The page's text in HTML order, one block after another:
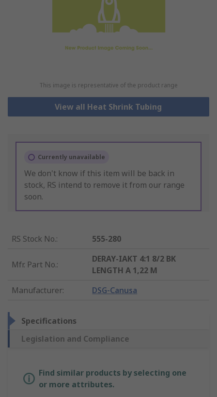
This image is representative of the product range
View all Heat Shrink Tubing
Currently unavailable
We don't know if this item will be back in
stock, RS intend to remove it from our range
soon.
RS Stock No.: 555-280
Mfr. Part No.:
DERAY-IAKT 4:1 8/2 BK
LENGTH A 1,22 M
Manufacturer: DSG-Canusa
Specifications
Legislation and Compliance
Find similar products by selecting one
or more attributes.